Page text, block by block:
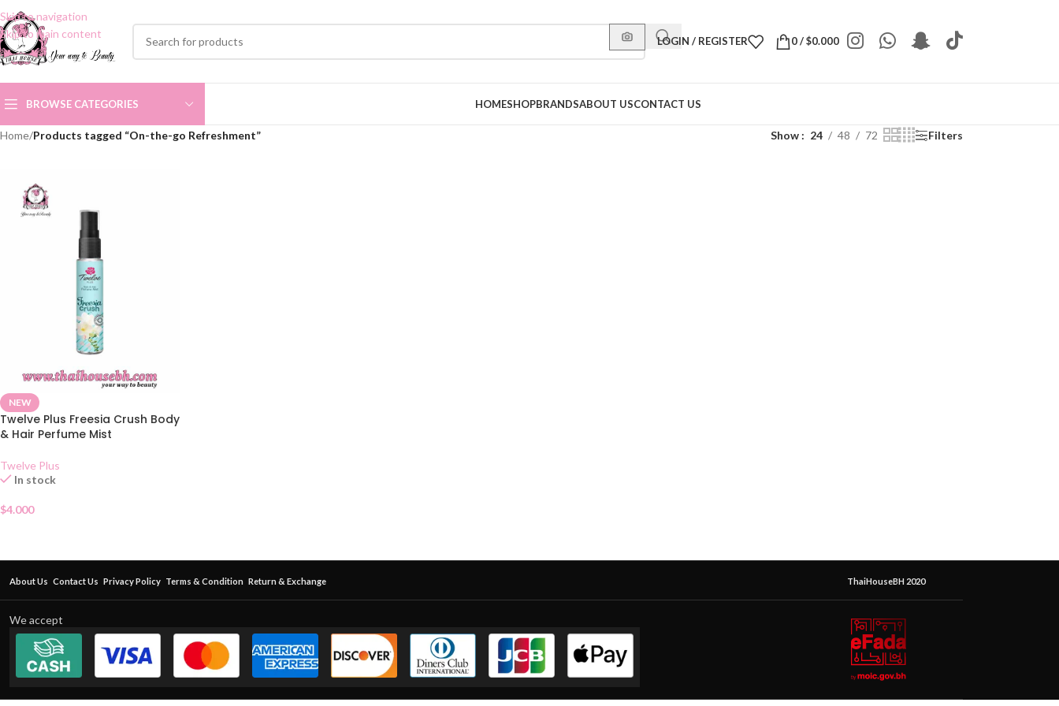
Skip to navigation
Skip to main content
LOGIN / REGISTER 0/$0.000
BROWSE CATEGORIES HOMESHOPBRANDSABOUT USCONTACT US
Home/Products tagged “On-the-go Refreshment” Show 24 48 72 Filters
NEW
Twelve Plus Freesia Crush Body
& Hair Perfume Mist
Twelve Plus
In stock
$4.000
About Us Contact Us Privacy Policy Terms & Condition Return & Exchange ThaiHouseBH 2020
We accept